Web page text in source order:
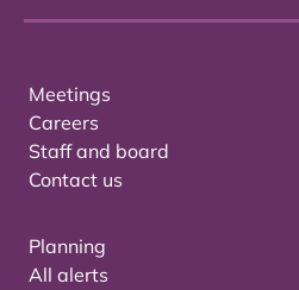
Meetings
Careers
Staff and board
Contact us
Planning
All alerts